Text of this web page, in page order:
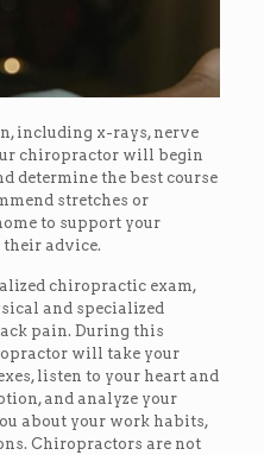
including x-rays, nerve
chiropractor will begin
determine the best course
stretches or
to support your
their advice.
chiropractic exam,
and specialized
pain. During this
will take your
listen to your heart and
and analyze your
about your work habits,
Chiropractors are not